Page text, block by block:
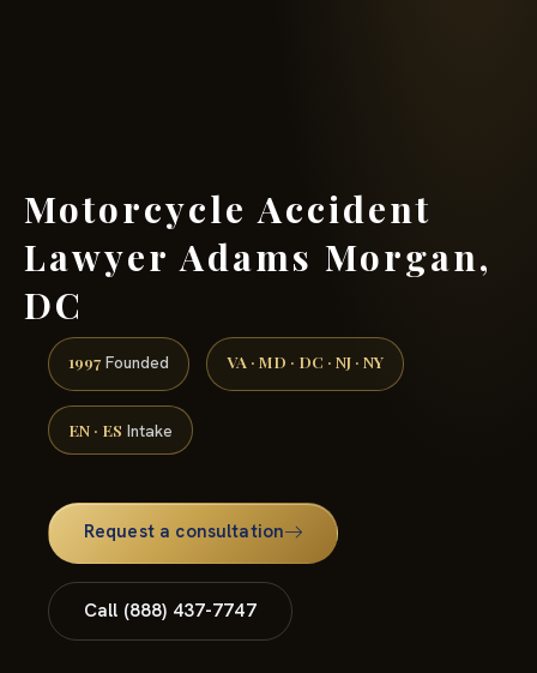
Motorcycle Accident
Lawyer Adams Morgan,
DC
1997 Founded VA · MD · DC · NJ · NY
EN · ES Intake
Request a consultation
Call (888) 437-7747